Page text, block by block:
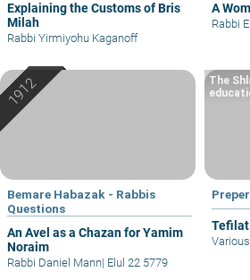
Explaining the Customs of Bris
Milah
Rabbi Yirmiyohu Kaganoff
A
Rabbi
Bemare Habazak - Rabbis
Questions
An Avel as a Chazan for Yamim
Noraim
Rabbi Daniel Mann| Elul 22 5779
The